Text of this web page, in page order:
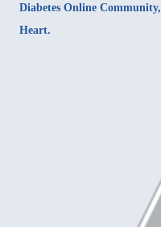
Diabetes Online Community,
Heart.